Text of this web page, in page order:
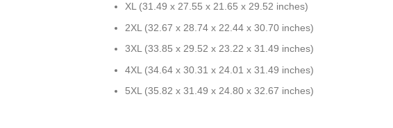
XL (31.49 x 27.55 x 21.65 x 29.52 inches)
2XL (32.67 x 28.74 x 22.44 x 30.70 inches)
3XL (33.85 x 29.52 x 23.22 x 31.49 inches)
4XL (34.64 x 30.31 x 24.01 x 31.49 inches)
5XL (35.82 x 31.49 x 24.80 x 32.67 inches)